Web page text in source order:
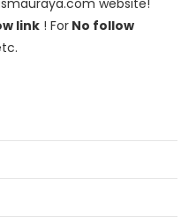
website!
link ! For No follow